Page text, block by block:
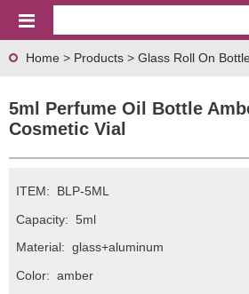
Home > Products > Glass Roll On
5ml Perfume Oil Bottle
Cosmetic Vial
ITEM:
BLP-5ML
Capacity: 5ml
Material: glass+aluminum
Color: amber